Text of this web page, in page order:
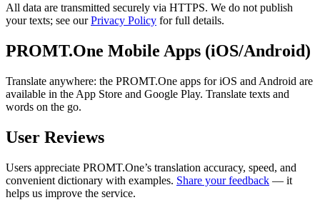
All data are transmitted securely via HTTPS. We do not publish
your texts; see ourPrivacy Policy for full details.
PROMT.One Mobile Apps (iOS/Android)
Translate anywhere: the PROMT.One apps for iOS and Android are
available in the App Store and Google Play. Translate texts and
words on the go.
User Reviews
Users appreciate PROMT.One’s translation accuracy, speed, and
convenient dictionary with examples. Share your feedback — it
helps us improve the service.